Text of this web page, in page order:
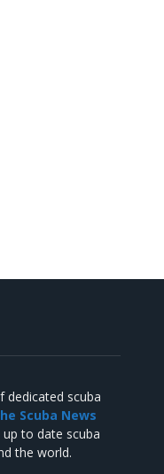
dedicated scuba
Scuba News
to date scuba
the world.